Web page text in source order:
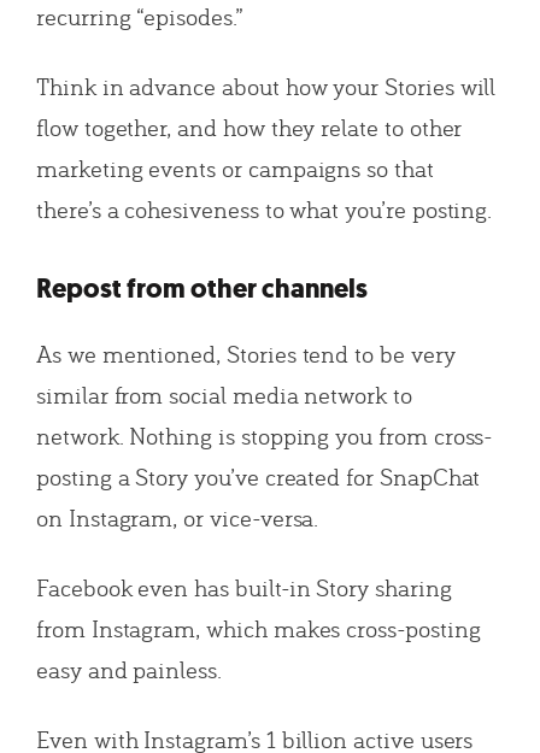
recurring “episodes.”
Think in advance about how your Stories will
flow together, and how they relate to other
marketing events or campaigns so that
there’s a cohesiveness to what you’re posting.
Repost from other channels
As we mentioned, Stories tend to be very
similar from social media network to
network. Nothing is stopping you from cross-
posting a Story you’ve created for SnapChat
on Instagram, or vice-versa.
Facebook even has built-in Story sharing
from Instagram, which makes cross-posting
easy and painless.
Even with Instagram’s 1 billion active users